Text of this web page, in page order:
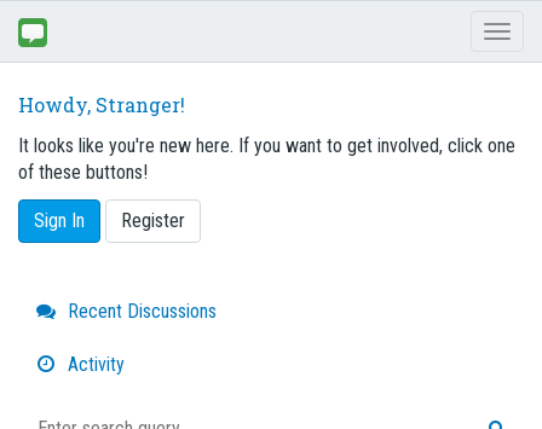
Howdy, Stranger!
It looks like you're new here. If you want to get involved, click one
of these buttons!
Sign In Register
Quick
Links
Recent Discussions
Activity